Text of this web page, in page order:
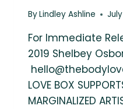
ByLindley Ashline July
For Immediate
2019 Shelbey
LOVE BOX
MARGINALIZED